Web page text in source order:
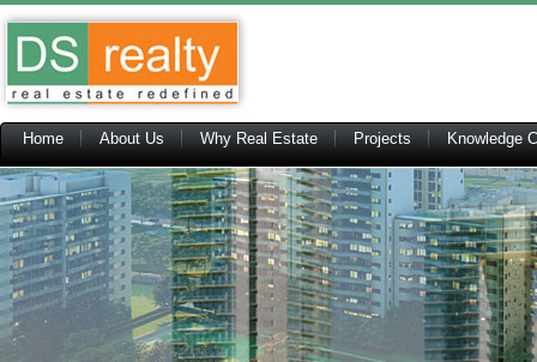
Home About Us Why Real Estate Projects Knowledge